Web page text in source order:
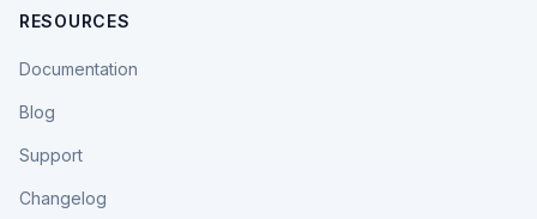
RESOURCES
Documentation
Blog
Support
Changelog